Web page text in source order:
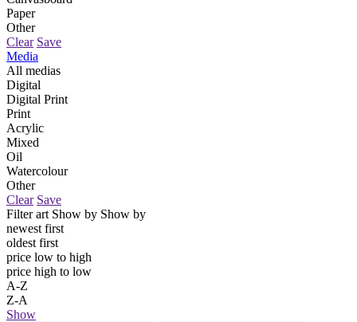
Paper
Other
Clear Save
Media
All medias
Digital
Digital Print
Print
Acrylic
Mixed
Oil
Watercolour
Other
Clear Save
Filter art Show by Show by
newest first
oldest first
price low to high
price high to low
A-Z
Z-A
Show